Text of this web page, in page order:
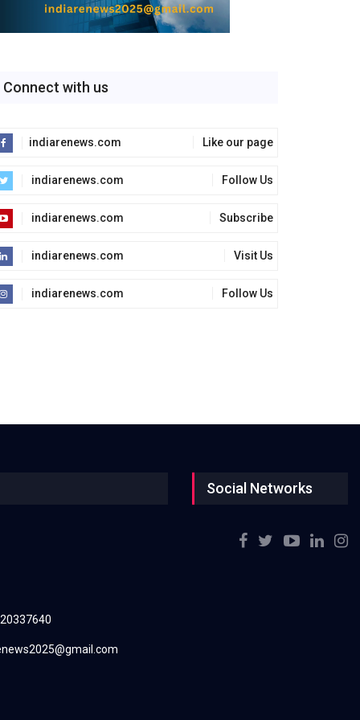
Connect with us
indiarenews.com Like our page
indiarenews.com Follow Us
indiarenews.com Subscribe
indiarenews.com Visit Us
indiarenews.com Follow Us
Social Networks